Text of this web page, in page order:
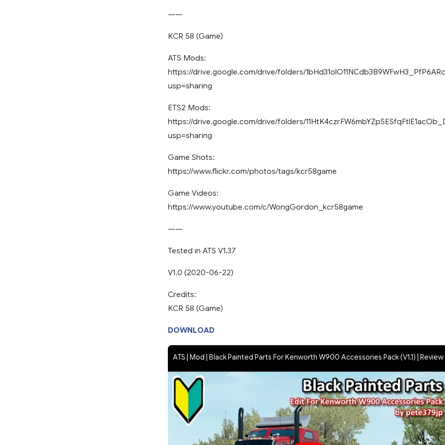
——
KCR 58 (Game)
ATS Mods:
https://drive.google.com/drive/folders/
usp=sharing
ETS2 Mods:
https://drive.google.com/drive/folders/
usp=sharing
Game Shots:
https://www.flickr.com/photos/tags/kcr58game
Game Videos:
https://www.youtube.com/c/WongGordon_kcr58game
——
Tested in ATS V1.37
V1.0 (2020-06-22)
Credits:
KCR 58 (Game)
DOWNLOAD
ATS | Mod | Black Painted Parts For Kenworth W900 Accessories Pack (V1.1) | Review